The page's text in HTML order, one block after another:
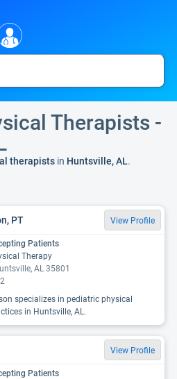
Therapists -
therapists in Huntsville, AL.
PT View Profile
Patients
Therapy
AL 35801
specializes in pediatric physical
in Huntsville, AL.
View Profile
Patients